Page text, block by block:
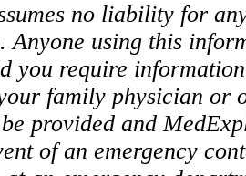
no liability for
Anyone using this
you require
family physician
provided and
of an emergency